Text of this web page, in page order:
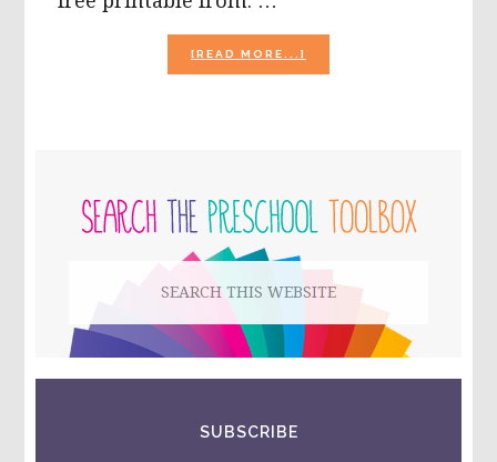
[READ MORE...]
10
SIDEBAR
website
SUBSCRIBE